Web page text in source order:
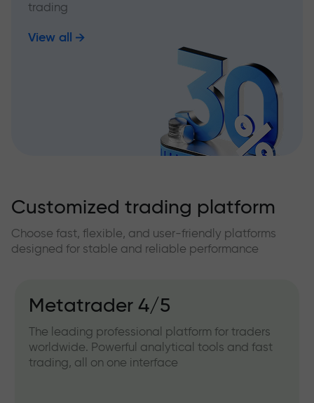
trading
View all
Customized trading platform
Choose fast, flexible, and user-friendly platforms
designed for stable and reliable performance
Metatrader 4/5
The leading professional platform for traders
worldwide. Powerful analytical tools and fast
trading, all on one interface